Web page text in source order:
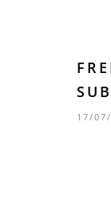
17/